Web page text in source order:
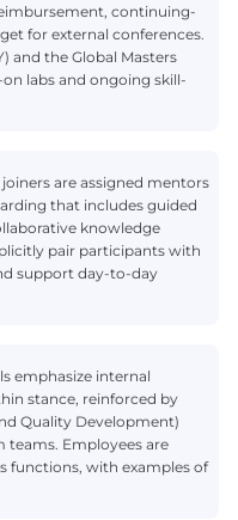
continuing-
for external conferences.
and the Global Masters
labs and ongoing skill-
are assigned mentors
that includes guided
knowledge
pair participants with
support day-to-day
emphasize internal
stance, reinforced by
Quality Development)
Employees are
functions, with examples of